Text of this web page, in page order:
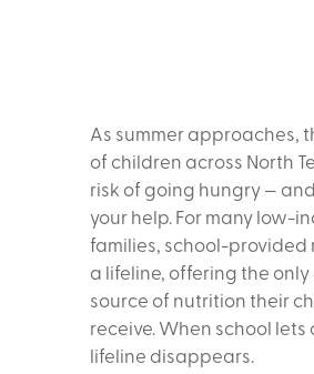
As summer approaches,
of children across North
risk of going hungry —
your help. For many low-
families, school-provided
a lifeline, offering the
source of nutrition their
receive. When school lets
lifeline disappears.